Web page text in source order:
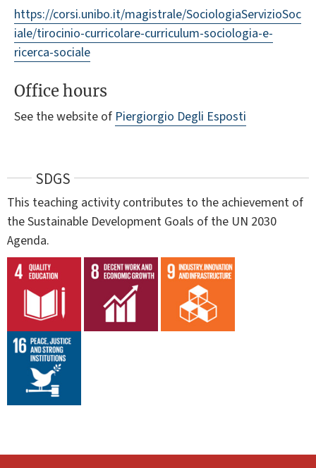
https://corsi.unibo.it/magistrale/SociologiaServizioSoc
iale/tirocinio-curricolare-curriculum-sociologia-e-
ricerca-sociale
Office hours
See the website of Piergiorgio Degli Esposti
SDGS
This teaching activity contributes to the achievement of
the Sustainable Development Goals of the UN 2030
Agenda.